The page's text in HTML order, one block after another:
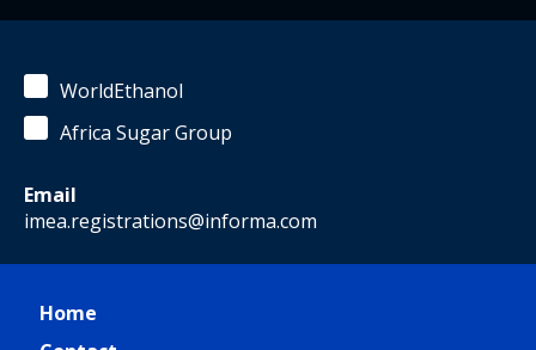
WorldEthanol
Africa Sugar Group
Email
imea.registrations@informa.com
Home